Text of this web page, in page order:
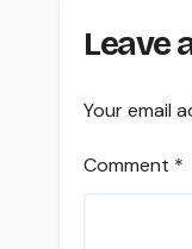
Leave
Your email
Comment *